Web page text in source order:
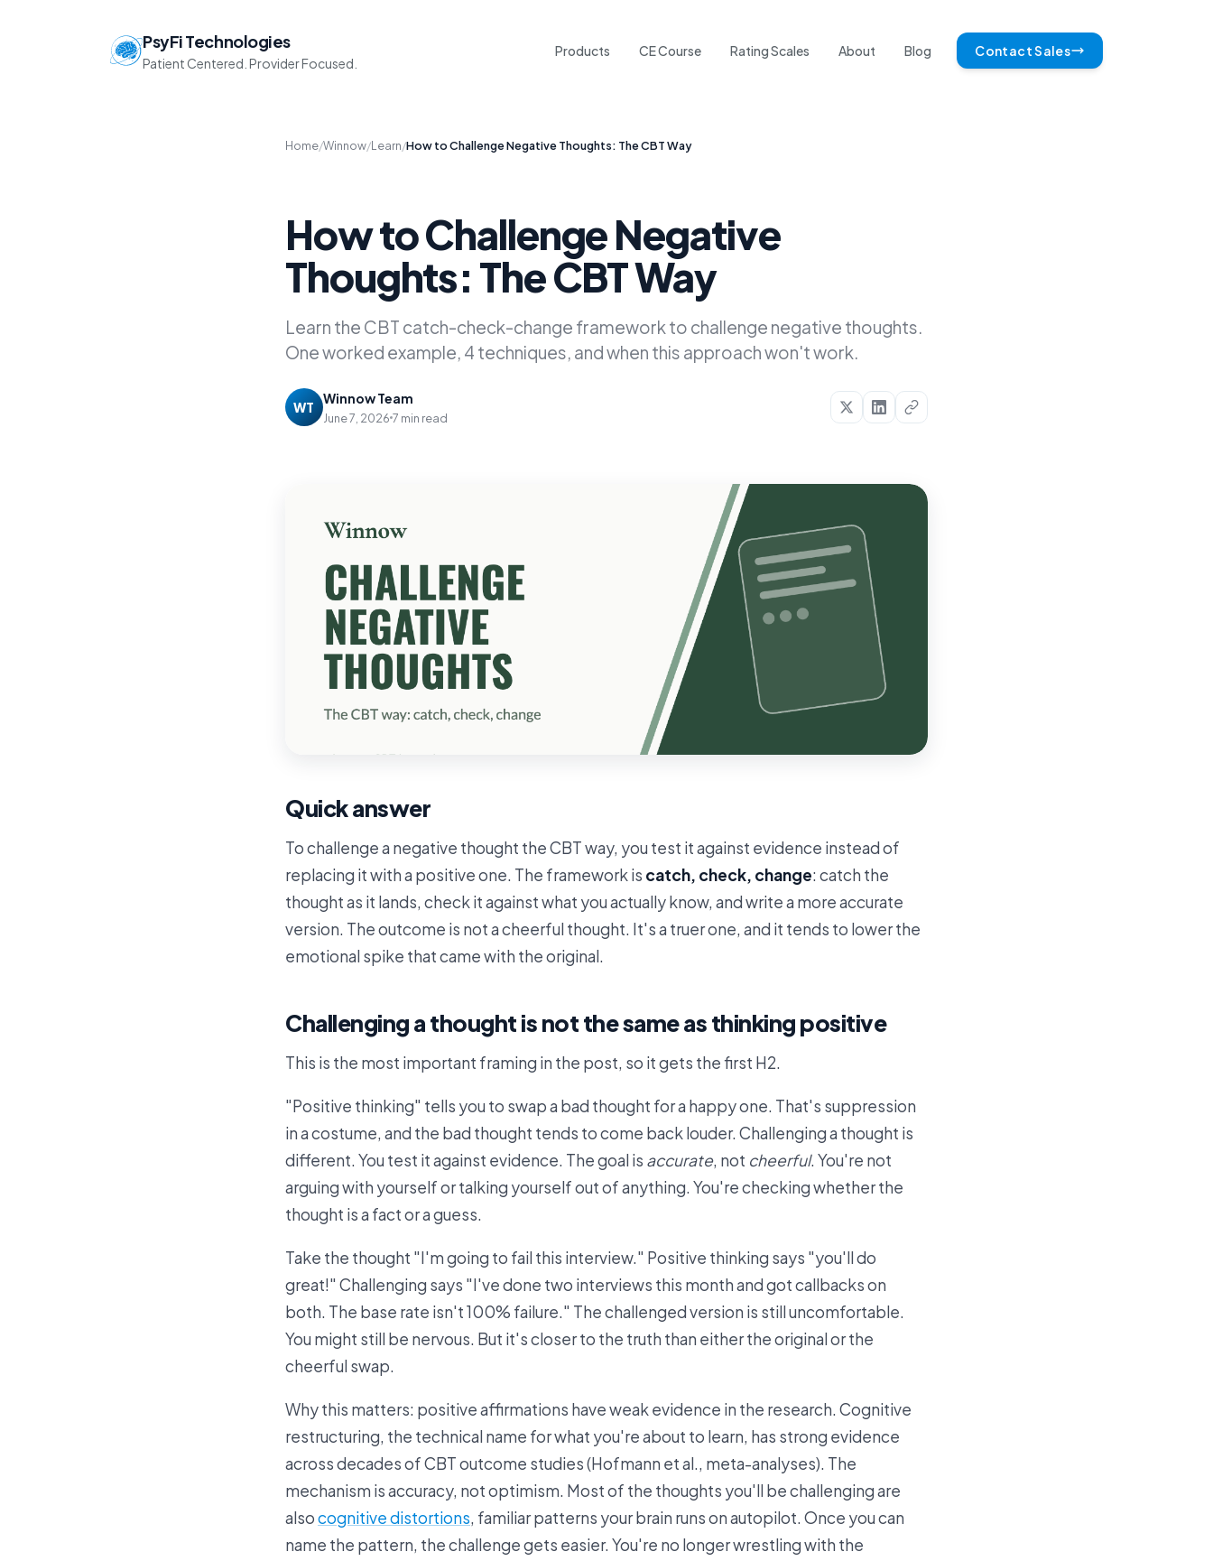
PsyFi Technologies
Patient Centered. Provider Focused.
Products CE Course Rating Scales About Blog Contact Sales
Home/Winnow/Learn/How to Challenge Negative Thoughts: The CBT Way
How to Challenge Negative
Thoughts: The CBT Way
Learn the CBT catch-check-change framework to challenge negative thoughts.
One worked example, 4 techniques, and when this approach won't work.
WT
Winnow Team
June 7, 2026 7 min read
Quick answer
To challenge a negative thought the CBT way, you test it against evidence instead of
replacing it with a positive one. The framework is catch, check, change: catch the
thought as it lands, check it against what you actually know, and write a more accurate
version. The outcome is not a cheerful thought. It's a truer one, and it tends to lower the
emotional spike that came with the original.
Challenging a thought is not the same as thinking positive
This is the most important framing in the post, so it gets the first H2.
"Positive thinking" tells you to swap a bad thought for a happy one. That's suppression
in a costume, and the bad thought tends to come back louder. Challenging a thought is
different. You test it against evidence. The goal is accurate, not cheerful. You're not
arguing with yourself or talking yourself out of anything. You're checking whether the
thought is a fact or a guess.
Take the thought "I'm going to fail this interview." Positive thinking says "you'll do
great!" Challenging says "I've done two interviews this month and got callbacks on
both. The base rate isn't 100% failure." The challenged version is still uncomfortable.
You might still be nervous. But it's closer to the truth than either the original or the
cheerful swap.
Why this matters: positive affirmations have weak evidence in the research. Cognitive
restructuring, the technical name for what you're about to learn, has strong evidence
across decades of CBT outcome studies (Hofmann et al., meta-analyses). The
mechanism is accuracy, not optimism. Most of the thoughts you'll be challenging are
alsocognitive distortions, familiar patterns your brain runs on autopilot. Once you can
name the pattern, the challenge gets easier. You're no longer wrestling with the